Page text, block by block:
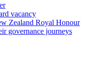
vacancy
Zealand Royal Honour
governance journeys